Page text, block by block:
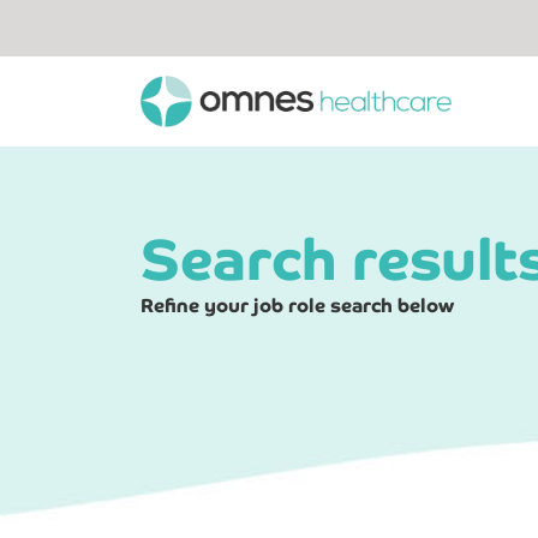
Search
Refine your job role search below